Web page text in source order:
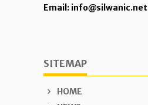
Email: info@silwanic.net
SITEMAP
HOME